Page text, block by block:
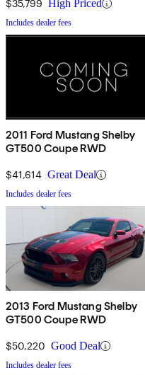
$35,799 High Priced
Includes dealer fees
2011 Ford Mustang Shelby
GT500 Coupe RWD
$41,614 Great Deal
Includes dealer fees
2013 Ford Mustang Shelby
GT500 Coupe RWD
$50,220 Good Deal
Includes dealer fees